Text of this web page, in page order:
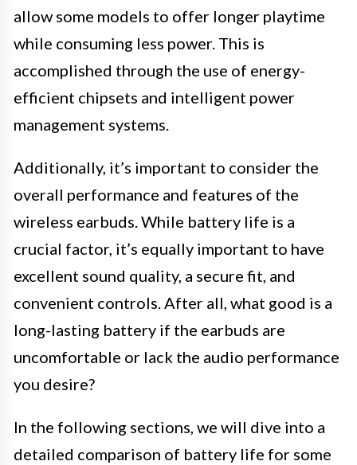
allow some models to offer longer playtime
while consuming less power. This is
accomplished through the use of energy-
efficient chipsets and intelligent power
management systems.
Additionally, it’s important to consider the
overall performance and features of the
wireless earbuds. While battery life is a
crucial factor, it’s equally important to have
excellent sound quality, a secure fit, and
convenient controls. After all, what good is a
long-lasting battery if the earbuds are
uncomfortable or lack the audio performance
you desire?
In the following sections, we will dive into a
detailed comparison of battery life for some